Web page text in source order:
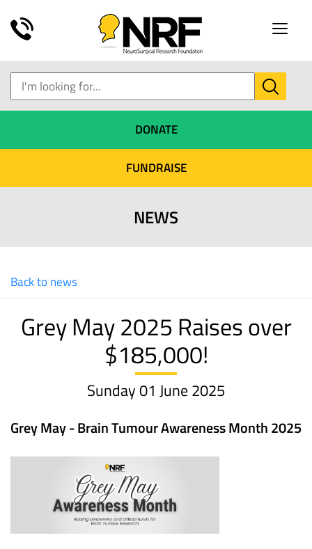
Toggle
DONATE
FUNDRAISE
NEWS
Back to news
Grey May 2025 Raises over
$185,000!
Sunday 01 June 2025
Grey May - Brain Tumour Awareness Month 2025